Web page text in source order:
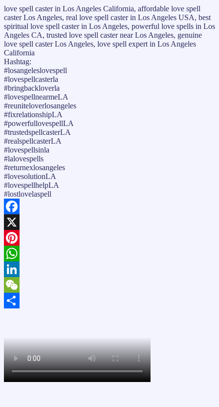
love spell caster in Los Angeles California, affordable love spell
caster Los Angeles, real love spell caster in Los Angeles USA, best
spiritual love spell caster in Los Angeles, powerful love spells in Los
Angeles CA, trusted love spell caster near Los Angeles, genuine
love spell caster Los Angeles, love spell expert in Los Angeles
California
Hashtag:
#losangeleslovespell
#lovespellcasterla
#bringbackloverla
#lovespellnearmeLA
#reuniteloverlosangeles
#fixrelationshipLA
#powerfullovespellLA
#trustedspellcasterLA
#realspellcasterLA
#lovespellsinla
#lalovespells
#returnexlosangeles
#lovesolutionLA
#lovespellhelpLA
#lostlovelaspell
Facebook
X
Pinterest
WhatsApp
LinkedIn
WeChat